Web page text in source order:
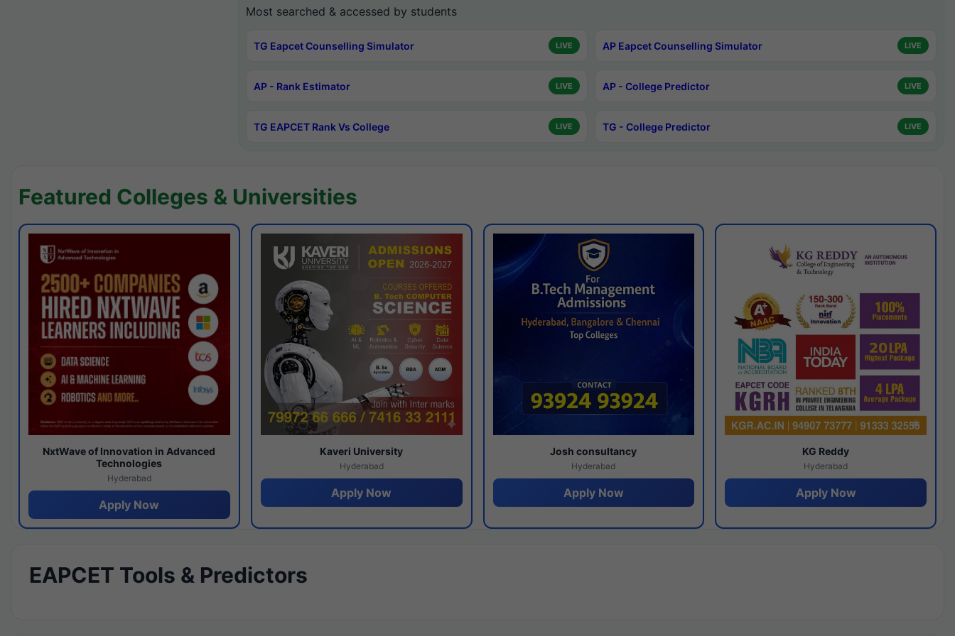
Most searched & accessed by students
TG Eapcet Counselling Simulator LIVE AP Eapcet Counselling Simulator LIVE
AP - Rank Estimator LIVE AP - College Predictor LIVE
TG EAPCET Rank Vs College LIVE TG - College Predictor LIVE
Featured Colleges & Universities
NxtWave of Innovation in Advanced
Technologies
Hyderabad
Apply Now
Kaveri University
Hyderabad
Apply Now
Josh consultancy
Hyderabad
Apply Now
KG Reddy
Hyderabad
Apply Now
EAPCET Tools & Predictors